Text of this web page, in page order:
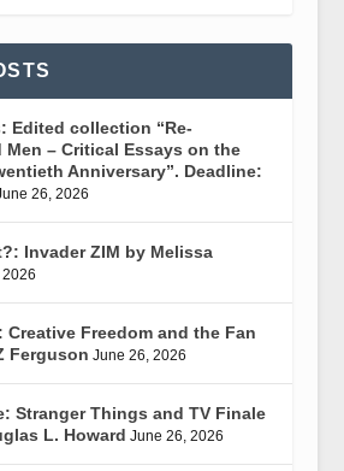
Edited collection “Re-
Men – Critical Essays on the
Anniversary”. Deadline:
26, 2026
Invader ZIM by Melissa
Creative Freedom and the Fan
Ferguson June 26, 2026
Stranger Things and TV Finale
L. Howard June 26, 2026